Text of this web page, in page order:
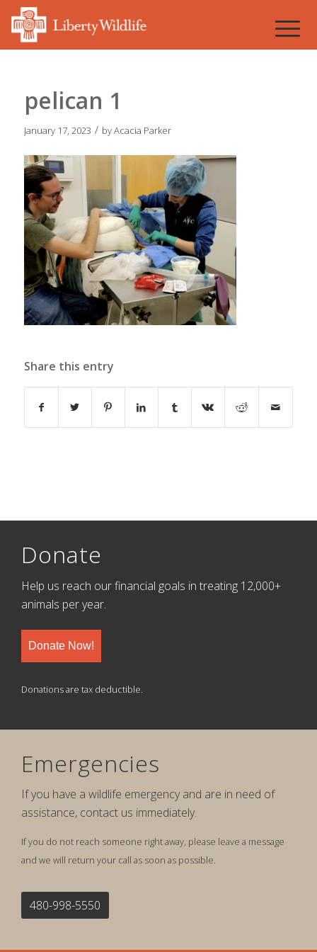
pelican 1
January 17, 2023 / byAcacia Parker
Share this entry
Donate
Help us reach our financial goals in treating 12,000+
animals per year.
Donate Now!
Donations are tax deductible.
Emergencies
If you have a wildlife emergency and are in need of
assistance, contact us immediately.
If you do not reach someone right away, please leave a message
and we will return your call as soon as possible.
480-998-5550